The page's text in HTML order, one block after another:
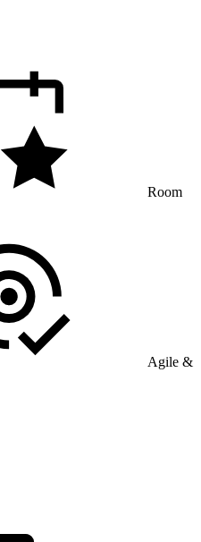
Room
Agile &